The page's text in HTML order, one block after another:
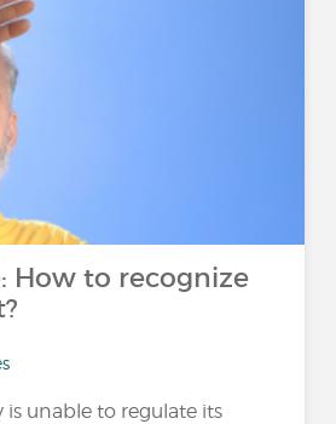
How to recognize
unable to regulate its